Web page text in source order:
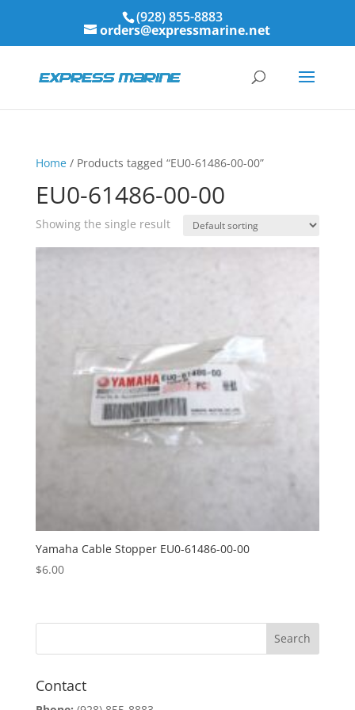
(928) 855-8883
orders@expressmarine.net
Home/ Products tagged “EU0-61486-00-00”
EU0-61486-00-00
Showing the single result
Yamaha Cable Stopper EU0-61486-00-00
$6.00
Contact